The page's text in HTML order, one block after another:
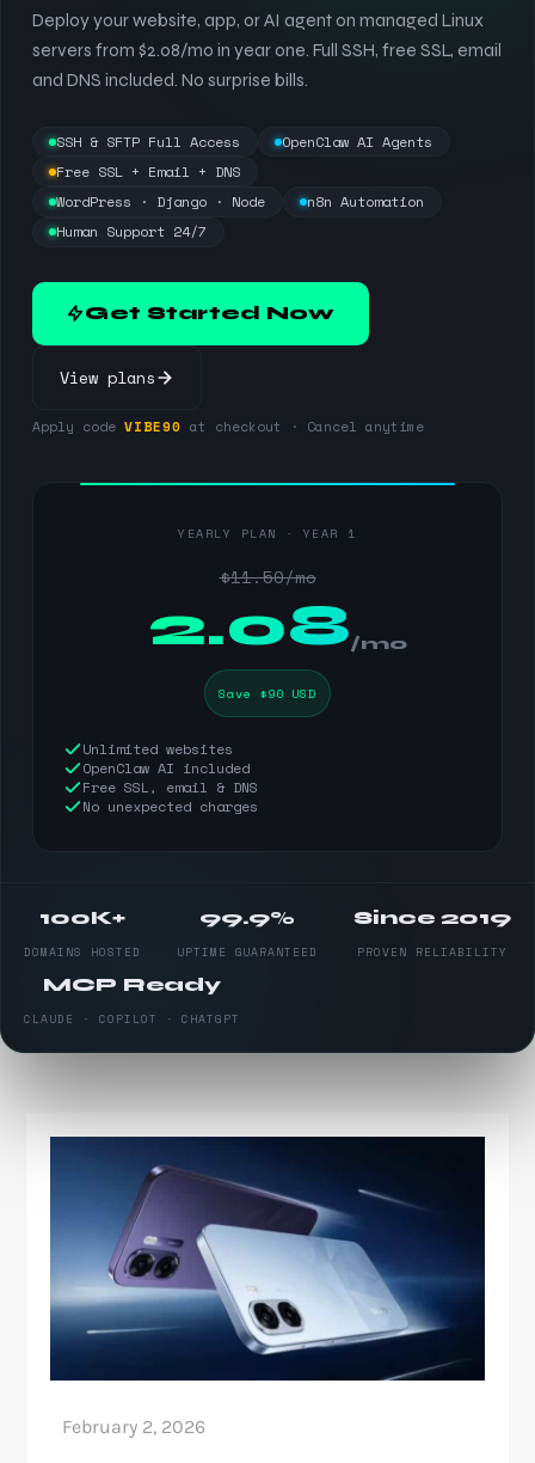
Deploy your website, app, or AI agent on managed Linux
servers from $2.08/mo in year one. Full SSH, free SSL, email
and DNS included. No surprise bills.
SSH & SFTP Full Access
OpenClaw AI Agents
Free SSL + Email + DNS
WordPress · Django · Node
n8n Automation
Human Support 24/7
Get Started Now
View plans
Apply code VIBE90 at checkout · Cancel anytime
YEARLY PLAN · YEAR 1
$11.50/mo
2.08/mo
Save $90 USD
Unlimited websites
OpenClaw AI included
Free SSL, email & DNS
No unexpected charges
100K+
DOMAINS HOSTED
99.9%
UPTIME GUARANTEED
Since 2019
PROVEN RELIABILITY
MCP Ready
CLAUDE · COPILOT · CHATGPT